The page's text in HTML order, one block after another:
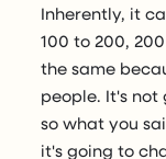
Inherently, it
100 to 200,
the same
people. It's not
so what you
it's going to